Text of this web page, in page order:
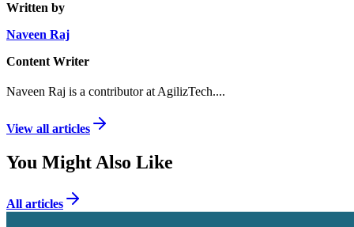
Written by
Naveen Raj
Content Writer
Naveen Raj is a contributor at AgilizTech....
View all articles
You Might Also Like
All articles